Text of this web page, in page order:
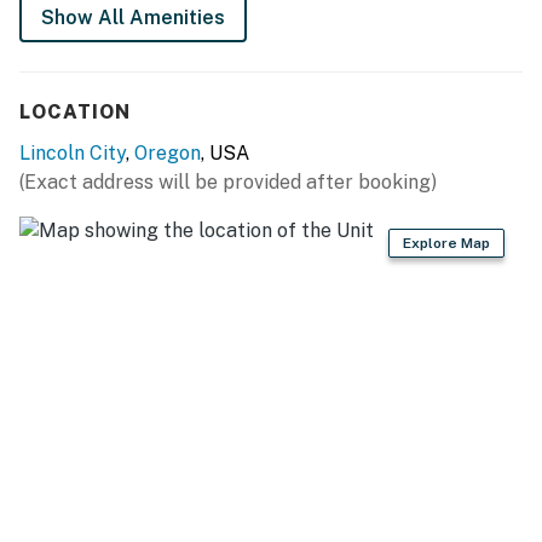
cleanup and a coffee grinder for your favorite beans.
Serve it up at the dining set for four, complete with
enjoy everything from crab to coq au vin.
Come bedtime, you and the mates —up to six of you—
can choose between two bedrooms and two sofabeds
in the living room. There is a double bed in each of the
two bedrooms. Enveloped by knotted wood walls, the
Show All Amenities
LOCATION
Lincoln City, Oregon, USA
(Exact address will be provided after booking)
Explore Map